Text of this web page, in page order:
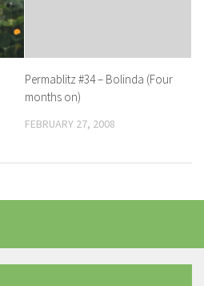
Permablitz #34 – Bolinda (Four
months on)
FEBRUARY 27, 2008